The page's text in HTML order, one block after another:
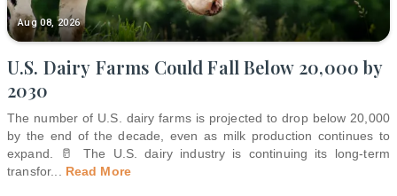
Aug 08, 2026
U.S. Dairy Farms Could Fall Below 20,000 by
2030
The number of U.S. dairy farms is projected to drop below 20,000
by the end of the decade, even as milk production continues to
expand. 🥛 The U.S. dairy industry is continuing its long-term
transfor... Read More